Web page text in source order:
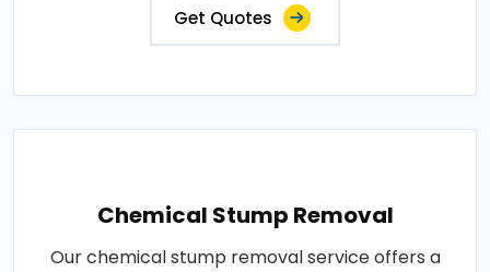
Get Quotes
Chemical Stump Removal
Our chemical stump removal service offers a